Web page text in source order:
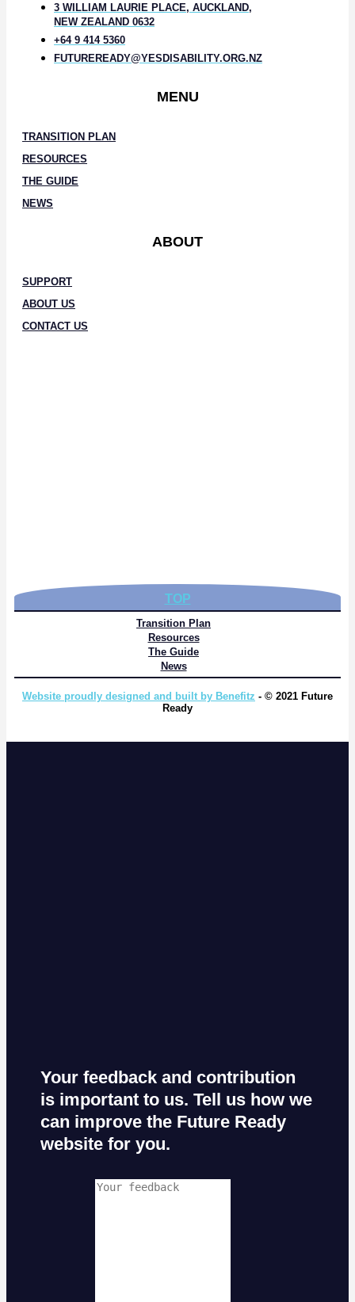
3 WILLIAM LAURIE PLACE, AUCKLAND,
NEW ZEALAND 0632
+64 9 414 5360
FUTUREREADY@YESDISABILITY.ORG.NZ
MENU
TRANSITION PLAN
RESOURCES
THE GUIDE
NEWS
ABOUT
SUPPORT
ABOUT US
CONTACT US
TOP
Transition Plan
Resources
The Guide
News
Website proudly designed and built by Benefitz - © 2021 Future
Ready
Your feedback and contribution
is important to us. Tell us how we
can improve the Future Ready
website for you.